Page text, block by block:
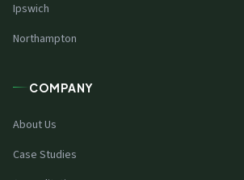
Ipswich
Northampton
COMPANY
About Us
Case Studies